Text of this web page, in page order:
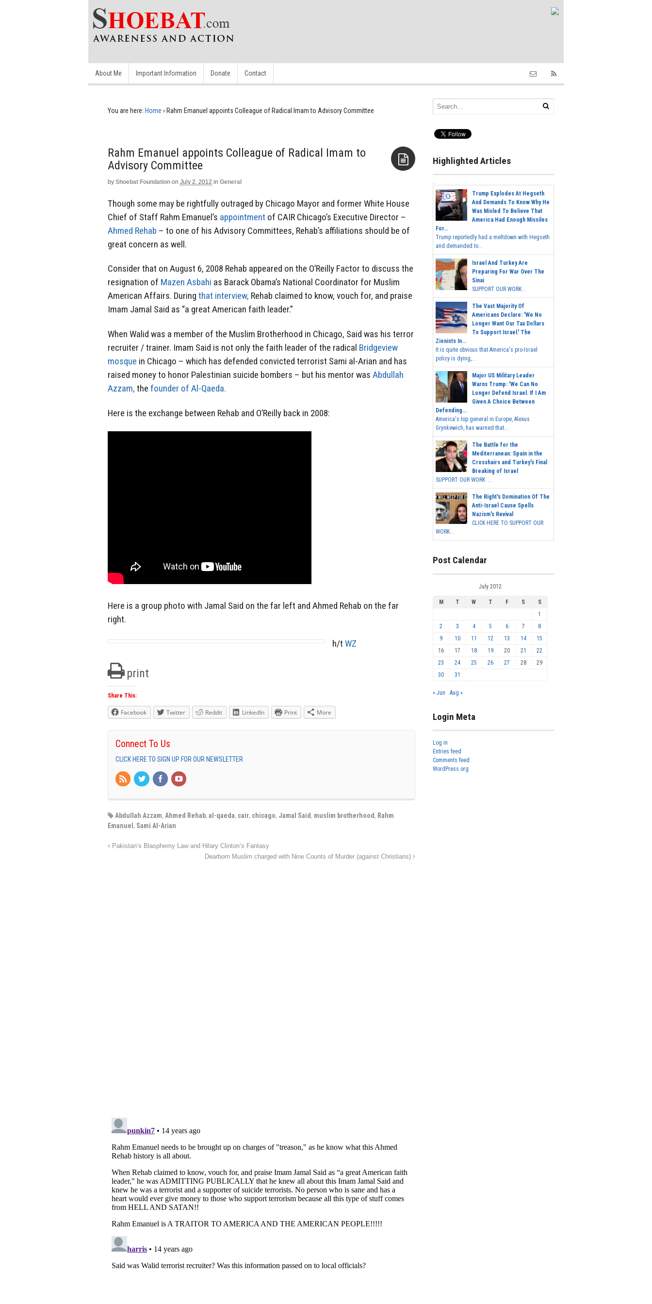
About Me Important Information Donate Contact
You are here: Home › Rahm Emanuel appoints Colleague of Radical Imam to Advisory Committee
Rahm Emanuel appoints Colleague of Radical Imam to
Advisory Committee
by Shoebat Foundation on July 2, 2012 in General
Though some may be rightfully outraged by Chicago Mayor and former White House
Chief of Staff Rahm Emanuel’s appointment of CAIR Chicago’s Executive Director –
Ahmed Rehab – to one of his Advisory Committees, Rehab’s affiliations should be of
great concern as well.
Consider that on August 6, 2008 Rehab appeared on the O’Reilly Factor to discuss the
resignation of Mazen Asbahi as Barack Obama’s National Coordinator for Muslim
American Affairs. During that interview, Rehab claimed to know, vouch for, and praise
Imam Jamal Said as “a great American faith leader.”
When Walid was a member of the Muslim Brotherhood in Chicago, Said was his terror
recruiter / trainer. Imam Said is not only the faith leader of the radical Bridgeview
mosque in Chicago – which has defended convicted terrorist Sami al-Arian and has
raised money to honor Palestinian suicide bombers – but his mentor was Abdullah
Azzam, the founder of Al-Qaeda.
Here is the exchange between Rehab and O’Reilly back in 2008:
Here is a group photo with Jamal Said on the far left and Ahmed Rehab on the far
right.
h/t WZ
print
Share This:
Facebook Twitter Reddit LinkedIn Print More
Connect To Us
CLICK HERE TO SIGN UP FOR OUR NEWSLETTER
Abdullah Azzam, Ahmed Rehab, al-qaeda, cair, chicago, Jamal Said , muslim brotherhood , Rahm
Emanuel , Sami Al-Arian
Pakistan’s Blasphemy Law and Hilary Clinton’s Fantasy
Dearborn Muslim charged with Nine Counts of Murder (against Christians)
Highlighted Articles
Trump Explodes At Hegseth
And Demands To Know Why He
Was Misled To Believe That
America Had Enough Missiles
For...
Trump reportedly had a meltdown with Hegseth
and demanded to...
Israel And Turkey Are
Preparing For War Over The
Sinai
SUPPORT OUR WORK...
The Vast Majority Of
Americans Declare: 'We No
Longer Want Our Tax Dollars
To Support Israel.' The
Zionists In...
It is quite obvious that America's pro-Israel
policy is dying,...
Major US Military Leader
Warns Trump: 'We Can No
Longer Defend Israel. If I Am
Given A Choice Between
Defending...
America's top general in Europe, Alexus
Grynkewich, has warned that...
The Battle for the
Mediterranean: Spain in the
Crosshairs and Turkey's Final
Breaking of Israel
SUPPORT OUR WORK ...
The Right's Domination Of The
Anti-Israel Cause Spells
Nazism's Revival
CLICK HERE TO SUPPORT OUR
WORK...
Post Calendar
July 2012
M T W T F S
S
1
2
3 4 5 6 7
8
9
10 11 12 13 14
15
16
17 18 19 20 21
22
23
24 25 26 27 28
29
30
31
« Jun Aug »
Login Meta
Log in
Entries feed
Comments feed
WordPress.org